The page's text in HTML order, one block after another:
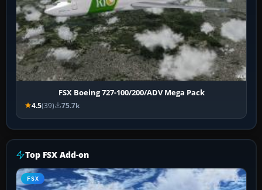
FSX Boeing 727-100/200/ADV Mega Pack
4.5(39) 75.7k
Top FSX Add-on
FSX